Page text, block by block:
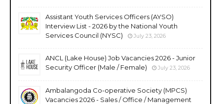
Assistant Youth Services Officers (AYSO)
Interview List - 2026 by the National Youth
Services Council (NYSC)
July 23, 2026
ANCL (Lake House) Job Vacancies 2026 - Junior
Security Officer (Male / Female)
July 23, 2026
Ambalangoda Co-operative Society (MPCS)
Vacancies 2026 - Sales / Office / Management